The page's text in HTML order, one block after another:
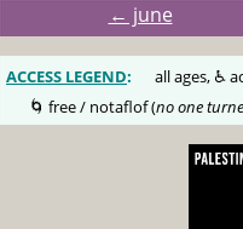
← june
ACCESS LEGEND: all ages, ♿️
🌀 free / notaflof (no one